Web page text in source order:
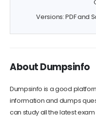
Versions: PDF and
information and dumps
can study all the latest